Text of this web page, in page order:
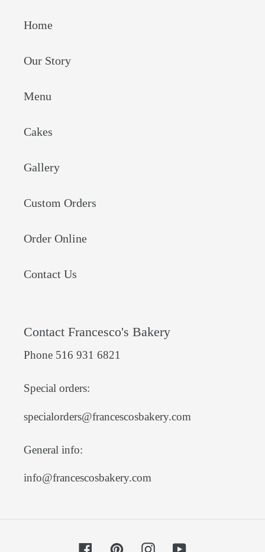
Home
Our Story
Menu
Cakes
Gallery
Custom Orders
Order Online
Contact Us
Contact Francesco's Bakery
Phone 516 931 6821
Special orders:
specialorders@francescosbakery.com
General info:
info@francescosbakery.com
FacebookPinterestInstagramYouTube